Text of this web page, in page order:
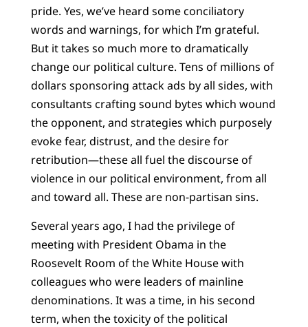
pride. Yes, we’ve heard some conciliatory
words and warnings, for which I’m grateful.
But it takes so much more to dramatically
change our political culture. Tens of millions of
dollars sponsoring attack ads by all sides, with
consultants crafting sound bytes which wound
the opponent, and strategies which purposely
evoke fear, distrust, and the desire for
retribution—these all fuel the discourse of
violence in our political environment, from all
and toward all. These are non-partisan sins.
Several years ago, I had the privilege of
meeting with President Obama in the
Roosevelt Room of the White House with
colleagues who were leaders of mainline
denominations. It was a time, in his second
term, when the toxicity of the political